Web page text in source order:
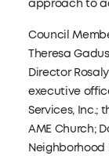
approach to
Council
Theresa
Director
executive
Services, Inc.;
AME Church;
Neighborhood